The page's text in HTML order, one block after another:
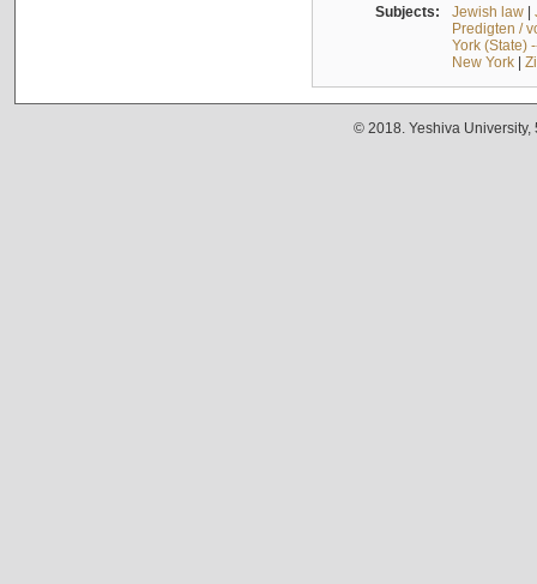
Subjects: Jewish law|
Predigten /
York (State)
New York|
© 2018. Yeshiva University,